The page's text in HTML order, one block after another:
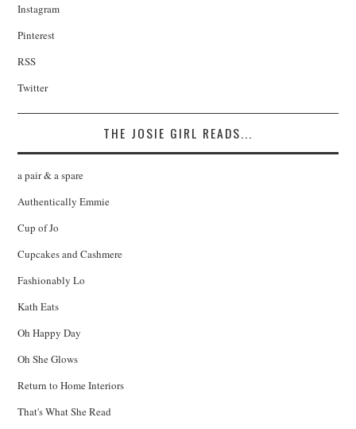
Instagram
Pinterest
RSS
Twitter
THE JOSIE GIRL READS...
a pair & a spare
Authentically Emmie
Cup of Jo
Cupcakes and Cashmere
Fashionably Lo
Kath Eats
Oh Happy Day
Oh She Glows
Return to Home Interiors
That's What She Read